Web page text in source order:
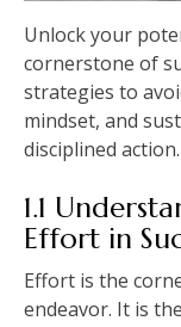
Unlock your
cornerstone of
strategies to
mindset, and
disciplined action.
1.1
Effort in
Effort is the
endeavor. It is